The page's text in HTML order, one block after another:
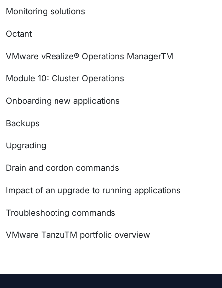
Monitoring solutions
Octant
VMware vRealize® Operations ManagerTM
Module 10: Cluster Operations
Onboarding new applications
Backups
Upgrading
Drain and cordon commands
Impact of an upgrade to running applications
Troubleshooting commands
VMware TanzuTM portfolio overview